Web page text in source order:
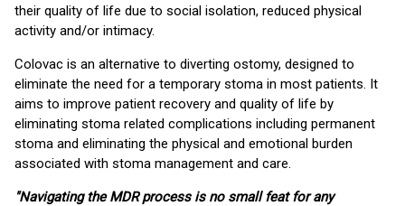
their quality of life due to social isolation, reduced physical
activity and/or intimacy.
Colovac is an alternative to diverting ostomy, designed to
eliminate the need for a temporary stoma in most patients. It
aims to improve patient recovery and quality of life by
eliminating stoma related complications including permanent
stoma and eliminating the physical and emotional burden
associated with stoma management and care.
"Navigating the MDR process is no small feat for any